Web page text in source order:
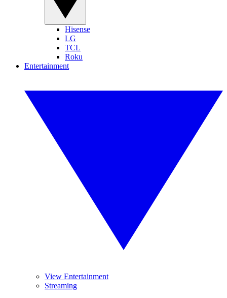
Hisense
LG
TCL
Roku
Entertainment
View Entertainment
Streaming